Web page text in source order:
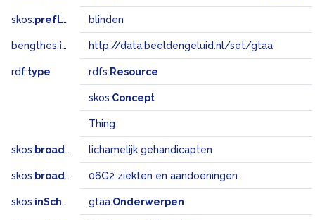
skos:prefLabel blinden
bengthes:inSet http://data.beeldengeluid.nl/set/gtaa
rdf:type rdfs: Resource
skos:Concept
Thing
skos: broader lichamelijk gehandicapten
skos: broadMatch 06G2 ziekten en aandoeningen
skos:inScheme gtaa:Onderwerpen